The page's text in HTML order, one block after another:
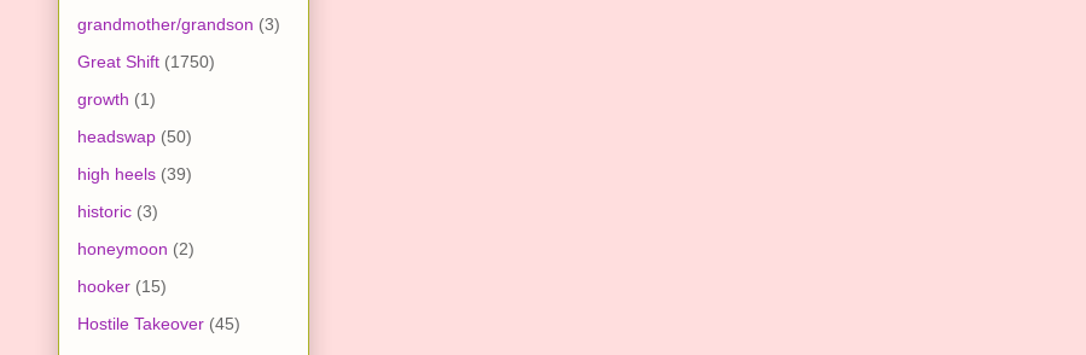
grandmother/grandson (3)
Great Shift (1750)
growth (1)
headswap (50)
high heels (39)
historic (3)
honeymoon (2)
hooker (15)
Hostile Takeover (45)